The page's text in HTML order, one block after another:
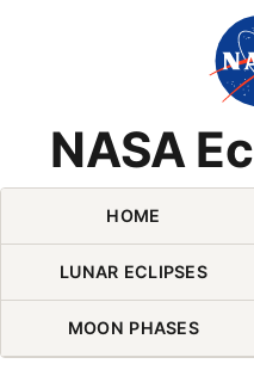
NASA
HOME
LUNAR ECLIPSES
MOON PHASES